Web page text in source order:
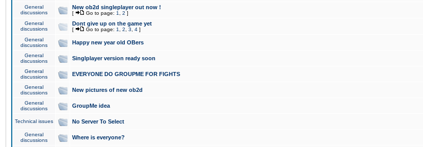
General
discussions
New ob2d singleplayer out now !
[ Go to page: 1 2 ]
General
discussions
Dont give up on the game yet
[ Go to page: 1 2 3 4 ]
General
discussions
Happy new year old OBers
General
discussions
Singlplayer version ready soon
General
discussions
EVERYONE DO GROUPME FOR FIGHTS
General
discussions
New pictures of new ob2d
General
discussions
GroupMe idea
Technical issues No Server To Select
General
discussions
Where is everyone?